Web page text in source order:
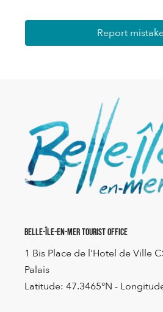
Report
Belle-Île-en-Mer Tourist Office
1 Bis Place de l'Hotel de Ville
Palais
Latitude: 47.3465°N -